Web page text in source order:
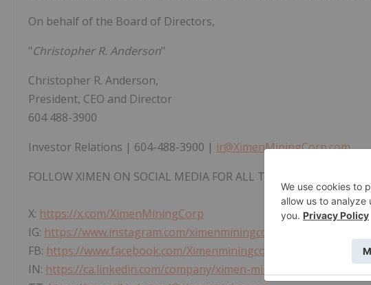
On behalf of the Board of Directors,
"Christopher R. Anderson"
Christopher R. Anderson,
President, CEO and Director
604 488-3900
Investor Relations | 604-488-3900 | ir@XimenMiningCorp.com
FOLLOW XIMEN ON SOCIAL MEDIA FOR ALL THE LATEST UPDATES!
X: https://x.com/XimenMiningCorp
IG: https://www.instagram.com/ximenminingcorp/
FB: https://www.facebook.com/Ximenminingcorp/
IN: https://ca.linkedin.com/company/ximen-mining-corp